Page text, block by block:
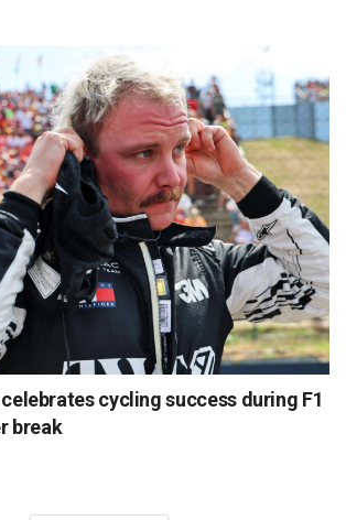
cycling success during F1
break